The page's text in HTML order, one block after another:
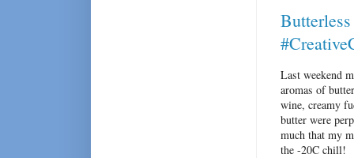
Last weekend
aromas of
wine, creamy
butter were
much that my
the -20C chill!